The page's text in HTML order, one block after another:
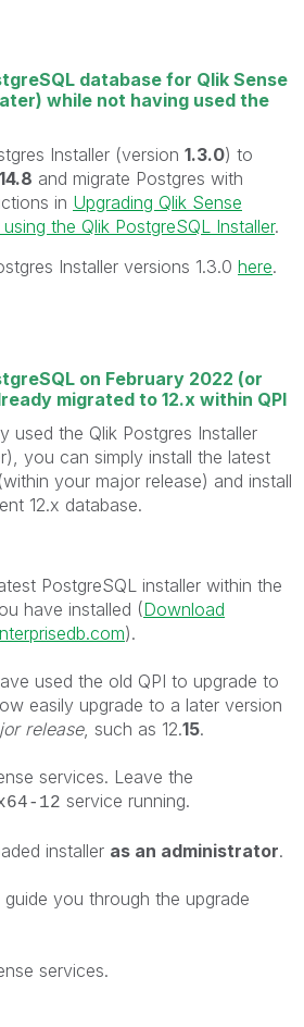
database for Qlik Sense
while not having used the
Installer (version 1.3.0) to
14.8 and migrate Postgres with
in Upgrading Qlik Sense
the Qlik PostgreSQL Installer.
Installer versions 1.3.0 here.
on February 2022 (or
migrated to 12.x within QPI
used the Qlik Postgres Installer
you can simply install the latest
your major release) and install
12.x database.
PostgreSQL installer within the
have installed (Download
).
used the old QPI to upgrade to
easily upgrade to a later version
release, such as 12.15.
services. Leave the
12 service running.
installer as an administrator.
guide you through the upgrade
services.